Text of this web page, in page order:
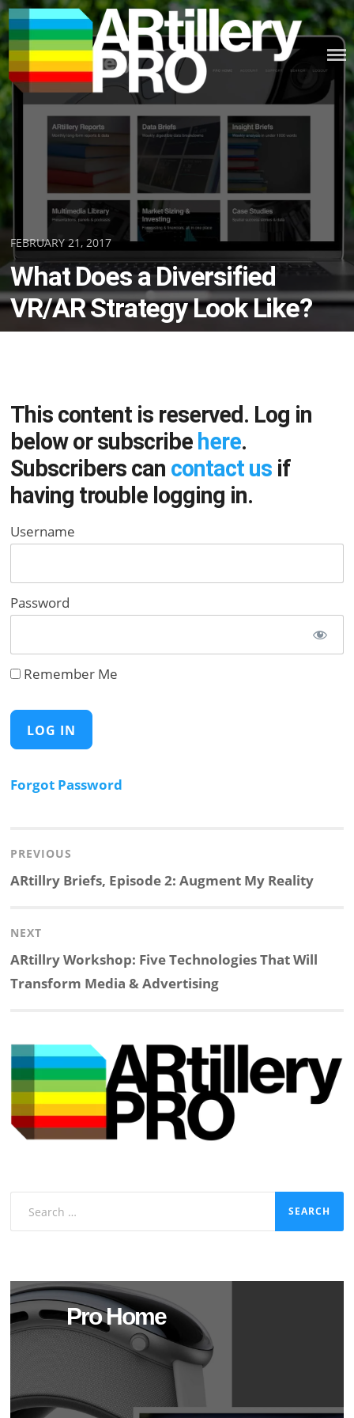
Skip
to
content
ARTILLERY PRO
Posted
on
FEBRUARY 21, 2017
What Does a Diversified
VR/AR Strategy Look Like?
This content is reserved. Log in
below or subscribe here.
Subscribers can contact us if
having trouble logging in.
Username
Password
Remember Me
Forgot Password
navigation
PREVIOUS
Previous
ARtillry Briefs, Episode 2: Augment My Reality
NEXT
Next
post:
ARtillry Workshop: Five Technologies That Will
Transform Media & Advertising
Pro Home